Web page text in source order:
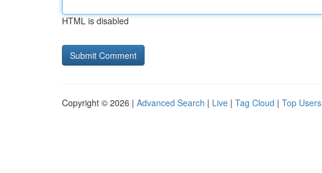
HTML is disabled
Copyright © 2026 | Advanced Search | Live | Tag Cloud | Top Users